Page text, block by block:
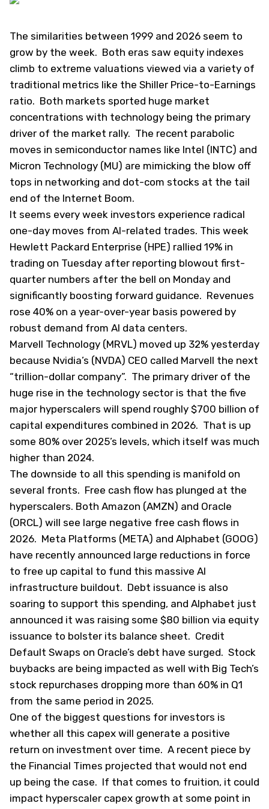
The similarities between 1999 and 2026 seem to
grow by the week. Both eras saw equity indexes
climb to extreme valuations viewed via a variety of
traditional metrics like the Shiller Price-to-Earnings
ratio. Both markets sported huge market
concentrations with technology being the primary
driver of the market rally. The recent parabolic
moves in semiconductor names like Intel (INTC) and
Micron Technology (MU) are mimicking the blow off
tops in networking and dot-com stocks at the tail
end of the Internet Boom.
It seems every week investors experience radical
one-day moves from AI-related trades. This week
Hewlett Packard Enterprise (HPE) rallied 19% in
trading on Tuesday after reporting blowout first-
quarter numbers after the bell on Monday and
significantly boosting forward guidance. Revenues
rose 40% on a year-over-year basis powered by
robust demand from AI data centers.
Marvell Technology (MRVL) moved up 32% yesterday
because Nvidia’s (NVDA) CEO called Marvell the next
“trillion-dollar company”. The primary driver of the
huge rise in the technology sector is that the five
major hyperscalers will spend roughly $700 billion of
capital expenditures combined in 2026. That is up
some 80% over 2025’s levels, which itself was much
higher than 2024.
The downside to all this spending is manifold on
several fronts. Free cash flow has plunged at the
hyperscalers. Both Amazon (AMZN) and Oracle
(ORCL) will see large negative free cash flows in
2026. Meta Platforms (META) and Alphabet (GOOG)
have recently announced large reductions in force
to free up capital to fund this massive AI
infrastructure buildout. Debt issuance is also
soaring to support this spending, and Alphabet just
announced it was raising some $80 billion via equity
issuance to bolster its balance sheet. Credit
Default Swaps on Oracle’s debt have surged. Stock
buybacks are being impacted as well with Big Tech’s
stock repurchases dropping more than 60% in Q1
from the same period in 2025.
One of the biggest questions for investors is
whether all this capex will generate a positive
return on investment over time. A recent piece by
the Financial Times projected that would not end
up being the case. If that comes to fruition, it could
impact hyperscaler capex growth at some point in